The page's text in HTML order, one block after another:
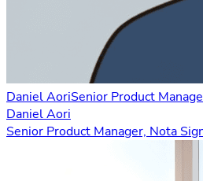
Daniel AoriSenior Product
Daniel Aori
Senior Product Manager, Nota